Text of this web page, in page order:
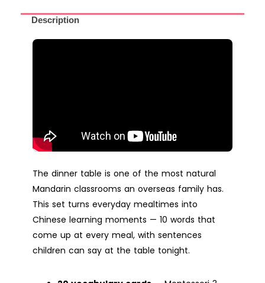
Description
The dinner table is one of the most natural
Mandarin classrooms an overseas family has.
This set turns everyday mealtimes into
Chinese learning moments — 10 words that
come up at every meal, with sentences
children can say at the table tonight.